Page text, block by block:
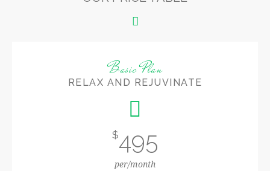
Basic Plan
RELAX AND REJUVINATE
$495
per/month